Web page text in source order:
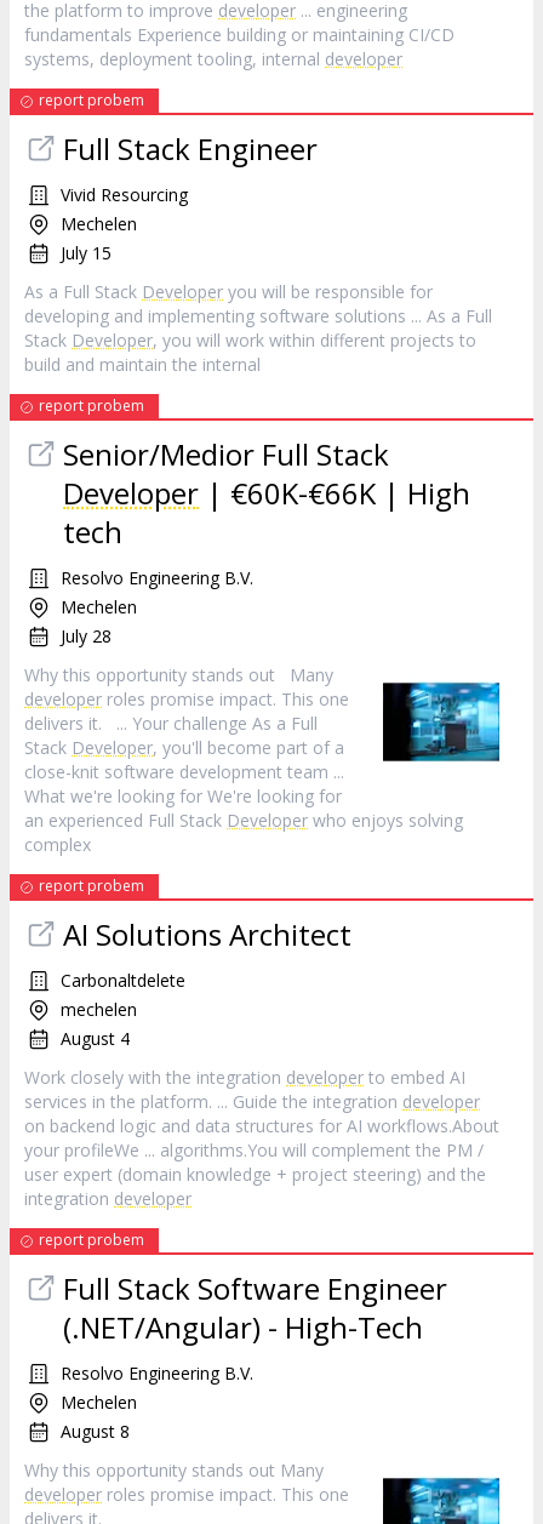
the platform to improve developer ... engineering
fundamentals Experience building or maintaining CI/CD
systems, deployment tooling, internal developer
report probem
Full Stack Engineer
Vivid Resourcing
Mechelen
July 15
As a Full Stack Developer you will be responsible for
developing and implementing software solutions ... As a Full
Stack Developer, you will work within different projects to
build and maintain the internal
report probem
Senior/Medior Full Stack
Developer | €60K-€66K | High
tech
Resolvo Engineering B.V.
Mechelen
July 28
Why this opportunity stands out Many
developer roles promise impact. This one
delivers it. ... Your challenge As a Full
Stack Developer, you'll become part of a
close-knit software development team ...
What we're looking for We're looking for
an experienced Full Stack Developer who enjoys solving
complex
report probem
AI Solutions Architect
Carbonaltdelete
mechelen
August 4
Work closely with the integration developer to embed AI
services in the platform. ... Guide the integration developer
on backend logic and data structures for AI workflows.About
your profileWe ... algorithms.You will complement the PM /
user expert (domain knowledge + project steering) and the
integration developer
report probem
Full Stack Software Engineer
(.NET/Angular) - High-Tech
Resolvo Engineering B.V.
Mechelen
August 8
Why this opportunity stands out Many
developer roles promise impact. This one
delivers it.